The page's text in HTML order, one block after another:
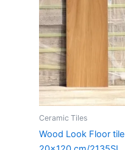
Ceramic Tiles
Wood Look Floor tile